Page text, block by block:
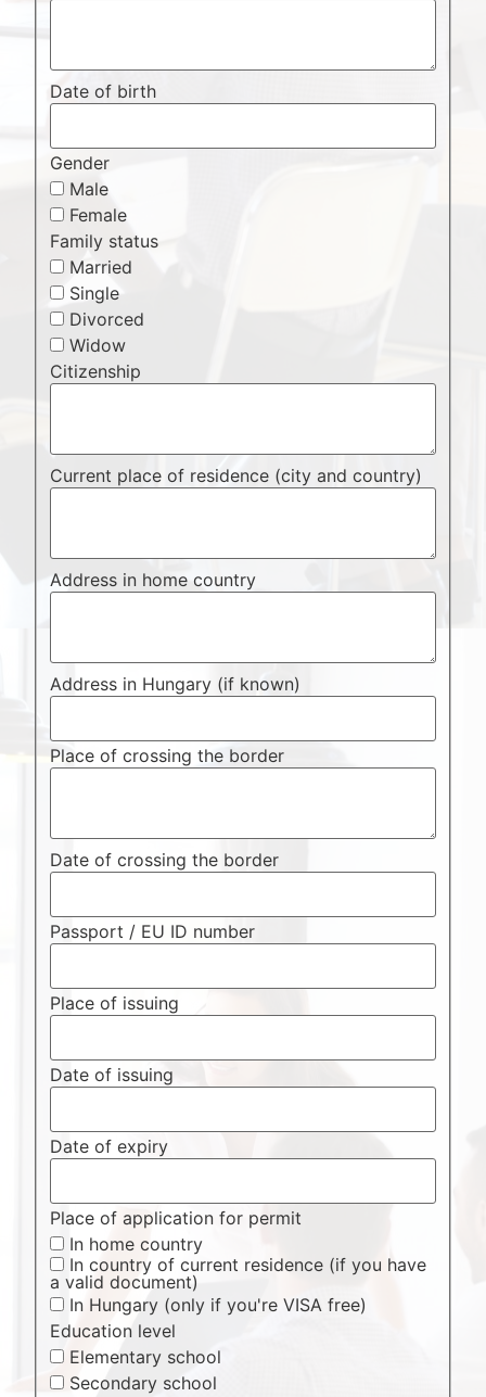
Date of birth
Gender
Male
Female
Family status
Married
Single
Divorced
Widow
Citizenship
Current place of residence (city and country)
Address in home country
Address in Hungary (if known)
Place of crossing the border
Date of crossing the border
Passport / EU ID number
Place of issuing
Date of issuing
Date of expiry
Place of application for permit
In home country
In country of current residence (if you have
a valid document)
In Hungary (only if you're VISA free)
Education level
Elementary school
Secondary school